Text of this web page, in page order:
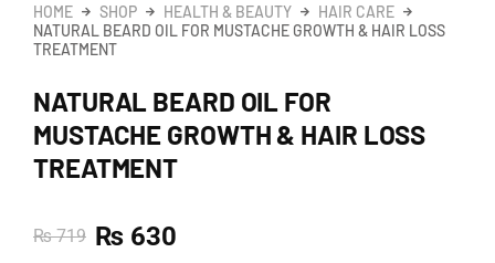
HOME SHOP HEALTH & BEAUTY
HAIR CARE
NATURAL BEARD OIL FOR MUSTACHE GROWTH & HAIR LOSS
TREATMENT
NATURAL BEARD OIL FOR
MUSTACHE GROWTH & HAIR LOSS
TREATMENT
₨719 ₨ 630